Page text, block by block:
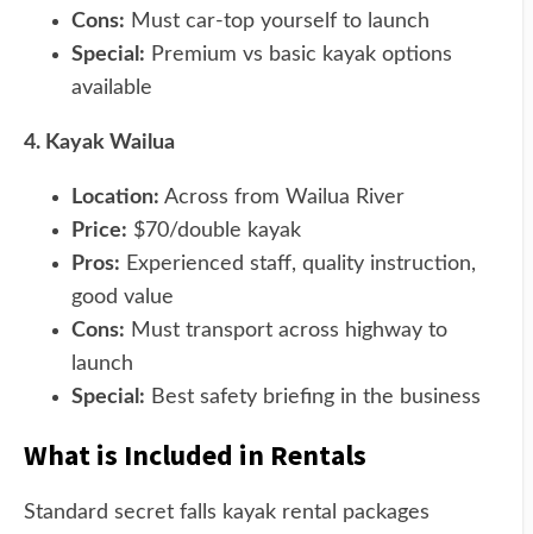
Cons: Must car-top yourself to launch
Special: Premium vs basic kayak options
available
4. Kayak Wailua
Location: Across from Wailua River
Price: $70/double kayak
Pros: Experienced staff, quality instruction,
good value
Cons: Must transport across highway to
launch
Special: Best safety briefing in the business
What is Included in Rentals
Standard secret falls kayak rental packages